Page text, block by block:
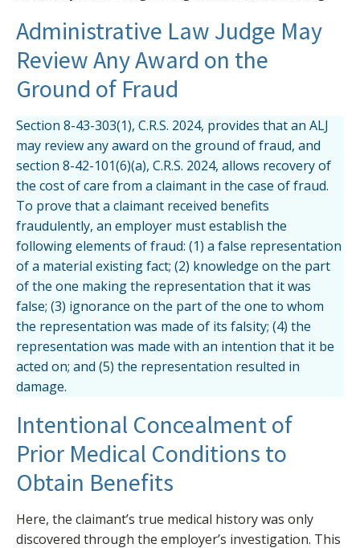
Administrative Law Judge May
Review Any Award on the
Ground of Fraud
Section 8-43-303(1), C.R.S. 2024, provides that an ALJ
may review any award on the ground of fraud, and
section 8-42-101(6)(a), C.R.S. 2024, allows recovery of
the cost of care from a claimant in the case of fraud.
To prove that a claimant received benefits
fraudulently, an employer must establish the
following elements of fraud: (1) a false representation
of a material existing fact; (2) knowledge on the part
of the one making the representation that it was
false; (3) ignorance on the part of the one to whom
the representation was made of its falsity; (4) the
representation was made with an intention that it be
acted on; and (5) the representation resulted in
damage.
Intentional Concealment of
Prior Medical Conditions to
Obtain Benefits
Here, the claimant’s true medical history was only
discovered through the employer’s investigation. This